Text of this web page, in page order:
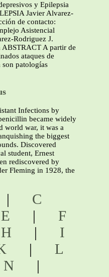
y Epilepsia
Javier Alvarez-
de contacto:
Asistencial
Rodriguez J.
A partir de
ataques de
patologías
Infections by
became widely
world war, it was a
the biggest
Discovered
student, Ernest
rediscovered by
Fleming in 1928, the
| C
E | F
H | I
| L
N
|